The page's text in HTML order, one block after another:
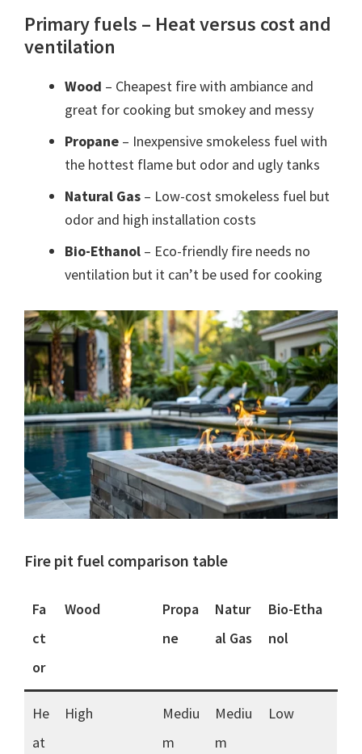
Primary fuels – Heat versus cost and
ventilation
Wood – Cheapest fire with ambiance and
great for cooking but smokey and messy
Propane – Inexpensive smokeless fuel with
the hottest flame but odor and ugly tanks
Natural Gas – Low-cost smokeless fuel but
odor and high installation costs
Bio-Ethanol – Eco-friendly fire needs no
ventilation but it can’t be used for cooking
Fire pit fuel comparison table
Fa
ct
or
Wood
Propa
ne
Natur
al Gas
Bio-Etha
nol
He
at
High
Mediu
m
Mediu
m
Low